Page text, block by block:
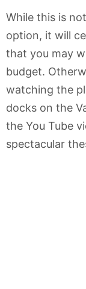
While this is
option, it will
that you may
budget.
watching the
docks on the
the You Tube
spectacular